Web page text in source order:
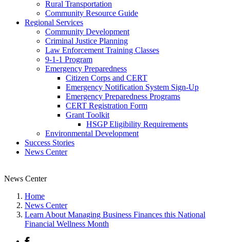
Rural Transportation
Community Resource Guide
Regional Services
Community Development
Criminal Justice Planning
Law Enforcement Training Classes
9-1-1 Program
Emergency Preparedness
Citizen Corps and CERT
Emergency Notification System Sign-Up
Emergency Preparedness Programs
CERT Registration Form
Grant Toolkit
HSGP Eligibility Requirements
Environmental Development
Success Stories
News Center
News Center
Home
News Center
Learn About Managing Business Finances this National
Financial Wellness Month
Facebook